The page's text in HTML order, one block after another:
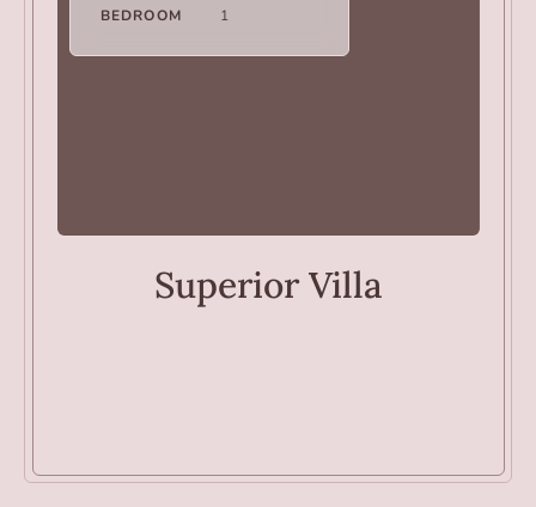
BEDROOM
1
Superior Villa